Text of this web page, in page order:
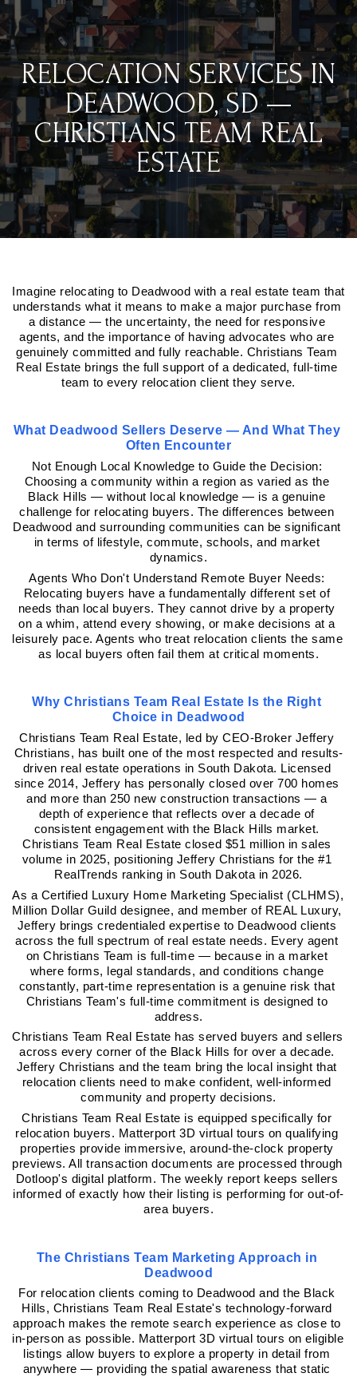
RELOCATION SERVICES IN
DEADWOOD, SD —
CHRISTIANS TEAM REAL
ESTATE
Imagine relocating to Deadwood with a real estate team that
understands what it means to make a major purchase from
a distance — the uncertainty, the need for responsive
agents, and the importance of having advocates who are
genuinely committed and fully reachable. Christians Team
Real Estate brings the full support of a dedicated, full-time
team to every relocation client they serve.
What Deadwood Sellers Deserve — And What They
Often Encounter
Not Enough Local Knowledge to Guide the Decision:
Choosing a community within a region as varied as the
Black Hills — without local knowledge — is a genuine
challenge for relocating buyers. The differences between
Deadwood and surrounding communities can be significant
in terms of lifestyle, commute, schools, and market
dynamics.
Agents Who Don't Understand Remote Buyer Needs:
Relocating buyers have a fundamentally different set of
needs than local buyers. They cannot drive by a property
on a whim, attend every showing, or make decisions at a
leisurely pace. Agents who treat relocation clients the same
as local buyers often fail them at critical moments.
Why Christians Team Real Estate Is the Right
Choice in Deadwood
Christians Team Real Estate, led by CEO-Broker Jeffery
Christians, has built one of the most respected and results-
driven real estate operations in South Dakota. Licensed
since 2014, Jeffery has personally closed over 700 homes
and more than 250 new construction transactions — a
depth of experience that reflects over a decade of
consistent engagement with the Black Hills market.
Christians Team Real Estate closed $51 million in sales
volume in 2025, positioning Jeffery Christians for the #1
RealTrends ranking in South Dakota in 2026.
As a Certified Luxury Home Marketing Specialist (CLHMS),
Million Dollar Guild designee, and member of REAL Luxury,
Jeffery brings credentialed expertise to Deadwood clients
across the full spectrum of real estate needs. Every agent
on Christians Team is full-time — because in a market
where forms, legal standards, and conditions change
constantly, part-time representation is a genuine risk that
Christians Team's full-time commitment is designed to
address.
Christians Team Real Estate has served buyers and sellers
across every corner of the Black Hills for over a decade.
Jeffery Christians and the team bring the local insight that
relocation clients need to make confident, well-informed
community and property decisions.
Christians Team Real Estate is equipped specifically for
relocation buyers. Matterport 3D virtual tours on qualifying
properties provide immersive, around-the-clock property
previews. All transaction documents are processed through
Dotloop's digital platform. The weekly report keeps sellers
informed of exactly how their listing is performing for out-of-
area buyers.
The Christians Team Marketing Approach in
Deadwood
For relocation clients coming to Deadwood and the Black
Hills, Christians Team Real Estate's technology-forward
approach makes the remote search experience as close to
in-person as possible. Matterport 3D virtual tours on eligible
listings allow buyers to explore a property in detail from
anywhere — providing the spatial awareness that static